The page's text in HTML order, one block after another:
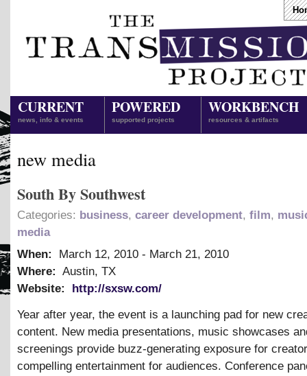
CURRENT
news, info & events
POWERED
supported projects
WORKBENCH
resources & artifacts
new media
South By Southwest
Categories: business, career development, film,
media
When:
March 12, 2010 - March 21, 2010
Where: Austin, TX
Website:
http://sxsw.com/
Year after year, the event is a launching pad for new
content. New media presentations, music showcases
screenings provide buzz-generating exposure for
compelling entertainment for audiences. Conference